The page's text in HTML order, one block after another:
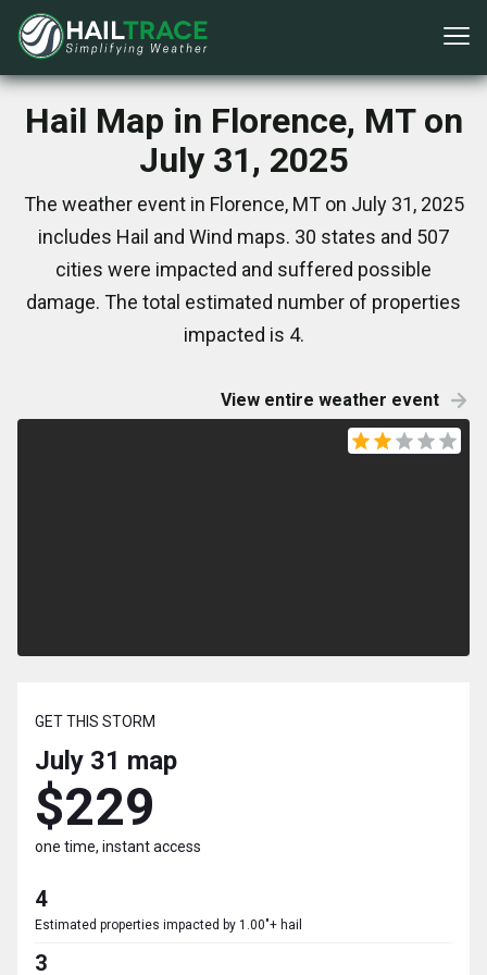
Hail Map in Florence, MT on
July 31, 2025
The weather event in Florence, MT on July 31, 2025
includes Hail and Wind maps. 30 states and 507
cities were impacted and suffered possible
damage. The total estimated number of properties
impacted is 4.
View entire weather event
GET THIS STORM
July 31 map
$229
one time, instant access
4
Estimated properties impacted by 1.00"+ hail
3